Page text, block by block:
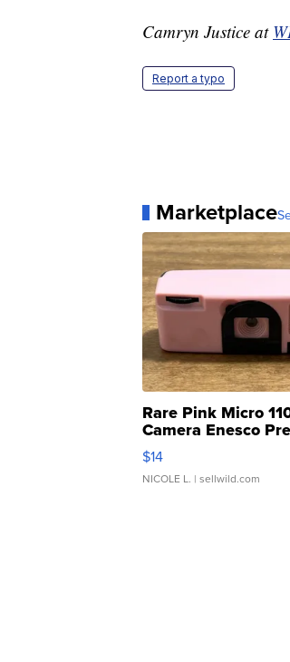
Camryn Justice at
Report a typo
Marketplace
Rare Pink Micro
Camera Enesco
Moments TD4
$14
NICOLE L. | sellwild.com